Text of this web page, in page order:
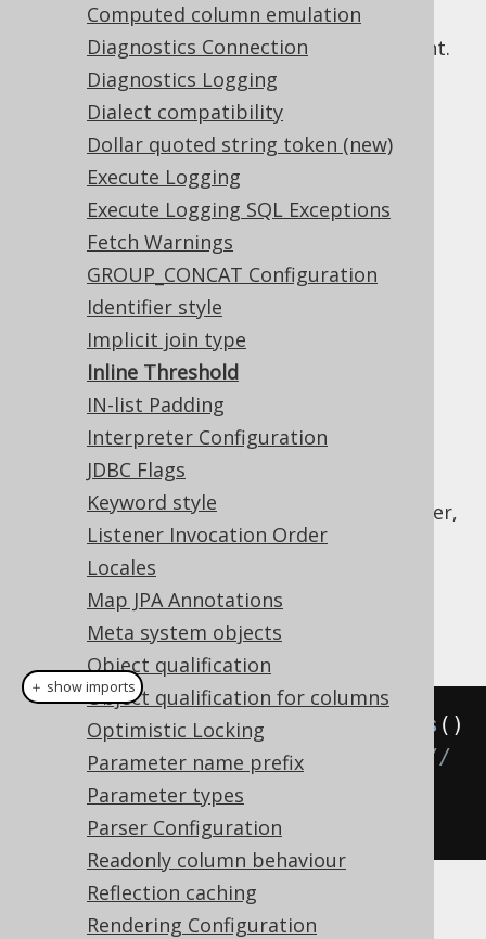
Computed column emulation
Diagnostics Connection
Diagnostics Logging
Dialect compatibility
Dollar quoted string token (new)
Execute Logging
Execute Logging SQL Exceptions
Fetch Warnings
GROUP_CONCAT Configuration
Identifier style
Implicit join type
Inline Threshold
IN-list Padding
Interpreter Configuration
JDBC Flags
Keyword style
Listener Invocation Order
Locales
Map JPA Annotations
Meta system objects
Object qualification
Object qualification for columns
Optimistic Locking
Parameter name prefix
Parameter types
Parser Configuration
Readonly column behaviour
Reflection caching
Rendering Configuration
Sometimes, inlining needs to be enforced
dynamically, depending on the query content.
This is the case when there are a great
number of bind variables. Known vendor-
specific limits are:
Access : 768
Ingres : 1024
Oracle : 32767
PostgreSQL : 65535 (32767 in older
versions)
SQLite : 999
SQL Server : 2100
Sybase ASE : 2000
Teradata : 2536
By default, jOOQ will automatically inline all
bind variables in any SQL statement, once
these thresholds have been reached. However,
it is possible to override this default and
provide a setting to re-define a global
threshold for all dialects.
Example configuration
Settings settings = Settings ()
withInlineThreshold
//
Defaults to 0, which means the
default thresholds are applied
＋ show imports